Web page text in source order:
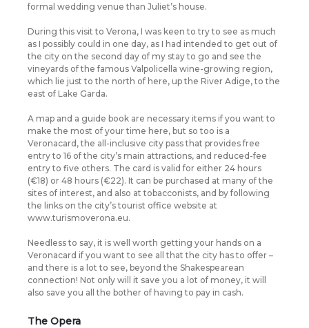
formal wedding venue than Juliet’s house.
During this visit to Verona, I was keen to try to see as much
as I possibly could in one day, as I had intended to get out of
the city on the second day of my stay to go and see the
vineyards of the famous Valpolicella wine-growing region,
which lie just to the north of here, up the River Adige, to the
east of Lake Garda.
A map and a guide book are necessary items if you want to
make the most of your time here, but so too is a
Veronacard, the all-inclusive city pass that provides free
entry to 16 of the city’s main attractions, and reduced-fee
entry to five others. The card is valid for either 24 hours
(€18) or 48 hours (€22). It can be purchased at many of the
sites of interest, and also at tobacconists, and by following
the links on the city’s tourist office website at
www.turismoverona.eu.
Needless to say, it is well worth getting your hands on a
Veronacard if you want to see all that the city has to offer –
and there is a lot to see, beyond the Shakespearean
connection! Not only will it save you a lot of money, it will
also save you all the bother of having to pay in cash.
The Opera